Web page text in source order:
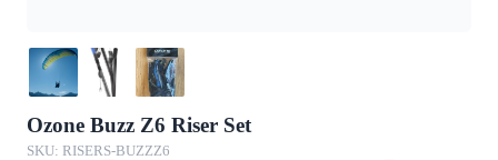
Ozone Buzz Z6 Riser Set
SKU: RISERS-BUZZZ6